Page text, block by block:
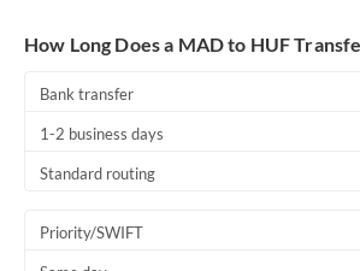
How Long Does a MAD to HUF
Bank transfer
1-2 business days
Standard routing
Priority/SWIFT